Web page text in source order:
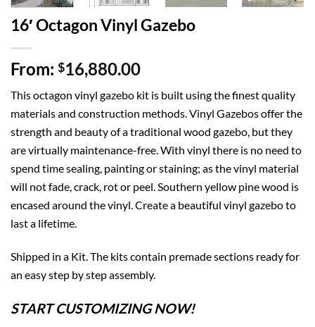
16′ Octagon Vinyl Gazebo
From: $16,880.00
This octagon vinyl gazebo kit is built using the finest quality
materials and construction methods. Vinyl Gazebos offer the
strength and beauty of a traditional wood gazebo, but they
are virtually maintenance-free. With vinyl there is no need to
spend time sealing, painting or staining; as the vinyl material
will not fade, crack, rot or peel. Southern yellow pine wood is
encased around the vinyl. Create a beautiful vinyl gazebo to
last a lifetime.
Shipped in a Kit. The kits contain premade sections ready for
an easy step by step assembly.
START CUSTOMIZING NOW!